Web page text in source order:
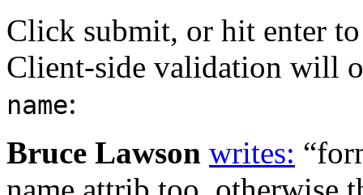
Click submit, or hit enter
Client-side validation will
name:
Bruce Lawson writes: